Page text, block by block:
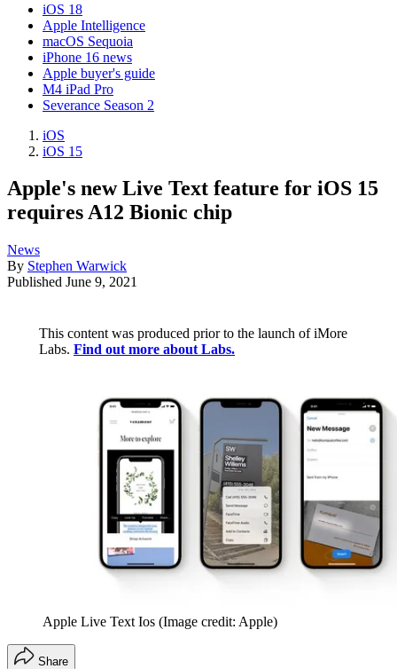
iOS 18
Apple Intelligence
macOS Sequoia
iPhone 16 news
Apple buyer's guide
M4 iPad Pro
Severance Season 2
iOS
iOS 15
Apple's new Live Text feature for iOS 15
requires A12 Bionic chip
News
By Stephen Warwick
Published June 9, 2021
This content was produced prior to the launch of iMore
Labs. Find out more about Labs.
Apple Live Text Ios (Image credit: Apple)
Share